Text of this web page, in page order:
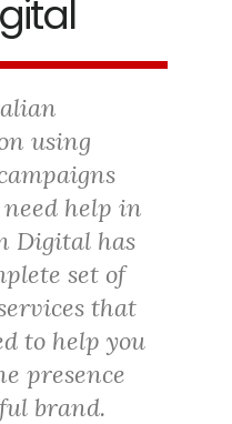
using
help in
Digital has
set of
that
to help you
presence
brand.